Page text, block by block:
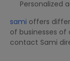
Personalized
sami offers
of businesses of
contact Sami